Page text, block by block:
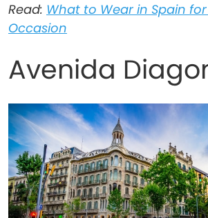
Read: What to Wear in Spain for
Occasion
Avenida